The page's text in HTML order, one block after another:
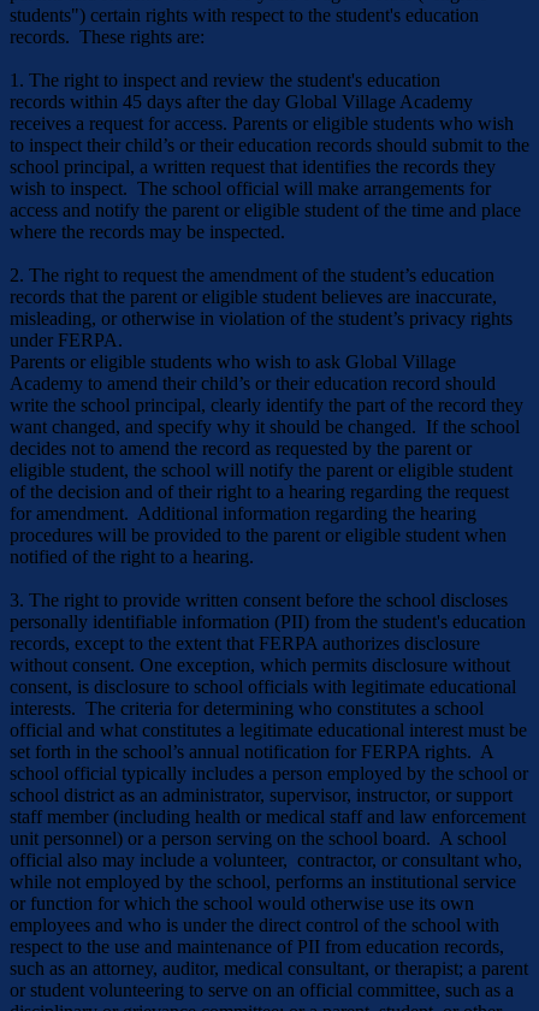
students") certain rights with respect to the student's education
records. These rights are:
1. The right to inspect and review the student's education
records within 45 days after the day Global Village Academy
receives a request for access. Parents or eligible students who wish
to inspect their child’s or their education records should submit to the
school principal, a written request that identifies the records they
wish to inspect. The school official will make arrangements for
access and notify the parent or eligible student of the time and place
where the records may be inspected.
2. The right to request the amendment of the student’s education
records that the parent or eligible student believes are inaccurate,
misleading, or otherwise in violation of the student’s privacy rights
under FERPA.
Parents or eligible students who wish to ask Global Village
Academy to amend their child’s or their education record should
write the school principal, clearly identify the part of the record they
want changed, and specify why it should be changed. If the school
decides not to amend the record as requested by the parent or
eligible student, the school will notify the parent or eligible student
of the decision and of their right to a hearing regarding the request
for amendment. Additional information regarding the hearing
procedures will be provided to the parent or eligible student when
notified of the right to a hearing.
3. The right to provide written consent before the school discloses
personally identifiable information (PII) from the student's education
records, except to the extent that FERPA authorizes disclosure
without con­sent. One exception, which permits disclosure without
consent, is disclosure to school officials with legitimate educational
interests. The criteria for determining who constitutes a school
official and what constitutes a legitimate educational interest must be
set forth in the school’s annual notification for FERPA rights. A
school official typically includes a person employed by the school or
school district as an ad­ministrator, supervisor, instructor, or support
staff member (including health or medical staff and law enforcement
unit personnel) or a person serving on the school board. A school
official also may include a volunteer, contractor, or consultant who,
while not employed by the school, performs an institutional service
or function for which the school would otherwise use its own
employees and who is under the direct control of the school with
respect to the use and maintenance of PII from education records,
such as an attorney, audi­tor, medical consultant, or therapist; a parent
or student volunteering to serve on an official committee, such as a